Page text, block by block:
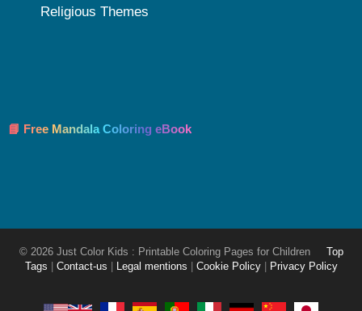
Religious Themes
📘 Free Mandala Coloring eBook
© 2026 Just Color Kids : Printable Coloring Pages for Children
Top
Tags
Contact-us Legal mentions Cookie Policy Privacy Policy